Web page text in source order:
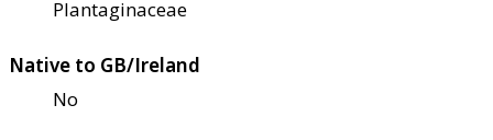
Plantaginaceae
Native to GB/Ireland
No